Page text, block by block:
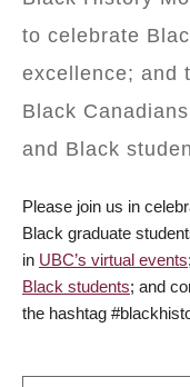
to celebrate
excellence; and
Black
and Black
Please join us in
Black graduate
in UBC’s virtual events
Black students; and
the hashtag